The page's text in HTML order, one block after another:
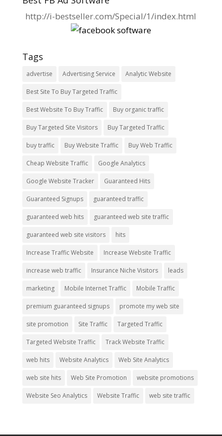
http://i-bestseller.com/Special/1/index.html
Tags
advertise Advertising Service Analytic Website
Best Site To Buy Targeted Traffic
Best Website To Buy Traffic Buy organic traffic
Buy Targeted Site Visitors Buy Targeted Traffic
buy traffic Buy Website Traffic Buy Web Traffic
Cheap Website Traffic Google Analytics
Google Website Tracker Guaranteed Hits
Guaranteed Signups guaranteed traffic
guaranteed web hits guaranteed web site traffic
guaranteed web site visitors hits
Increase Traffic Website Increase Website Traffic
increase web traffic Insurance Niche Visitors leads
marketing Mobile Internet Traffic Mobile Traffic
premium guaranteed signups promote my web site
site promotion Site Traffic Targeted Traffic
Targeted Website Traffic Track Website Traffic
web hits Website Analytics Web Site Analytics
web site hits Web Site Promotion website promotions
Website Seo Analytics Website Traffic web site traffic